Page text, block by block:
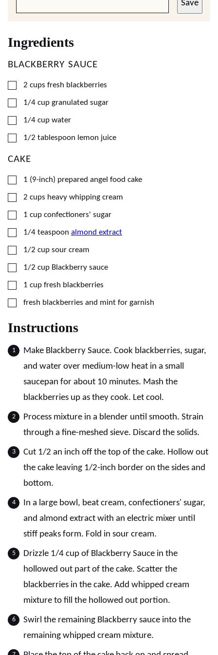
Save
Ingredients
BLACKBERRY SAUCE
▢
2 cups fresh blackberries
▢
1/4 cup granulated sugar
▢
1/4 cup water
▢
1/2 tablespoon lemon juice
CAKE
▢
1 (9-inch) prepared angel food cake
▢
2 cups heavy whipping cream
▢
1 cup confectioners' sugar
▢
1/4 teaspoon almond extract
▢
1/2 cup sour cream
▢
1/2 cup Blackberry sauce
▢
1 cup fresh blackberries
▢
fresh blackberries and mint for garnish
Instructions
Make Blackberry Sauce. Cook blackberries, sugar,
and water over medium-low heat in a small
saucepan for about 10 minutes. Mash the
blackberries up as they cook. Let cool.
Process mixture in a blender until smooth. Strain
through a fine-meshed sieve. Discard the solids.
Cut 1/2 an inch off the top of the cake. Hollow out
the cake leaving 1/2-inch border on the sides and
bottom.
In a large bowl, beat cream, confectioners' sugar,
and almond extract with an electric mixer until
stiff peaks form. Fold in sour cream.
Drizzle 1/4 cup of Blackberry Sauce in the
hollowed out part of the cake. Scatter the
blackberries in the cake. Add whipped cream
mixture to fill the hollowed out portion.
Swirl the remaining Blackberry sauce into the
remaining whipped cream mixture.